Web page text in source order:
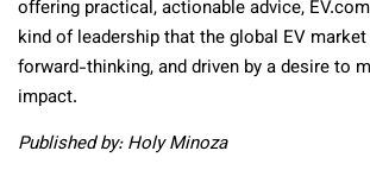
offering practical, actionable advice,
kind of leadership that the global EV market
forward-thinking, and driven by a desire to
impact.
Published by: Holy Minoza